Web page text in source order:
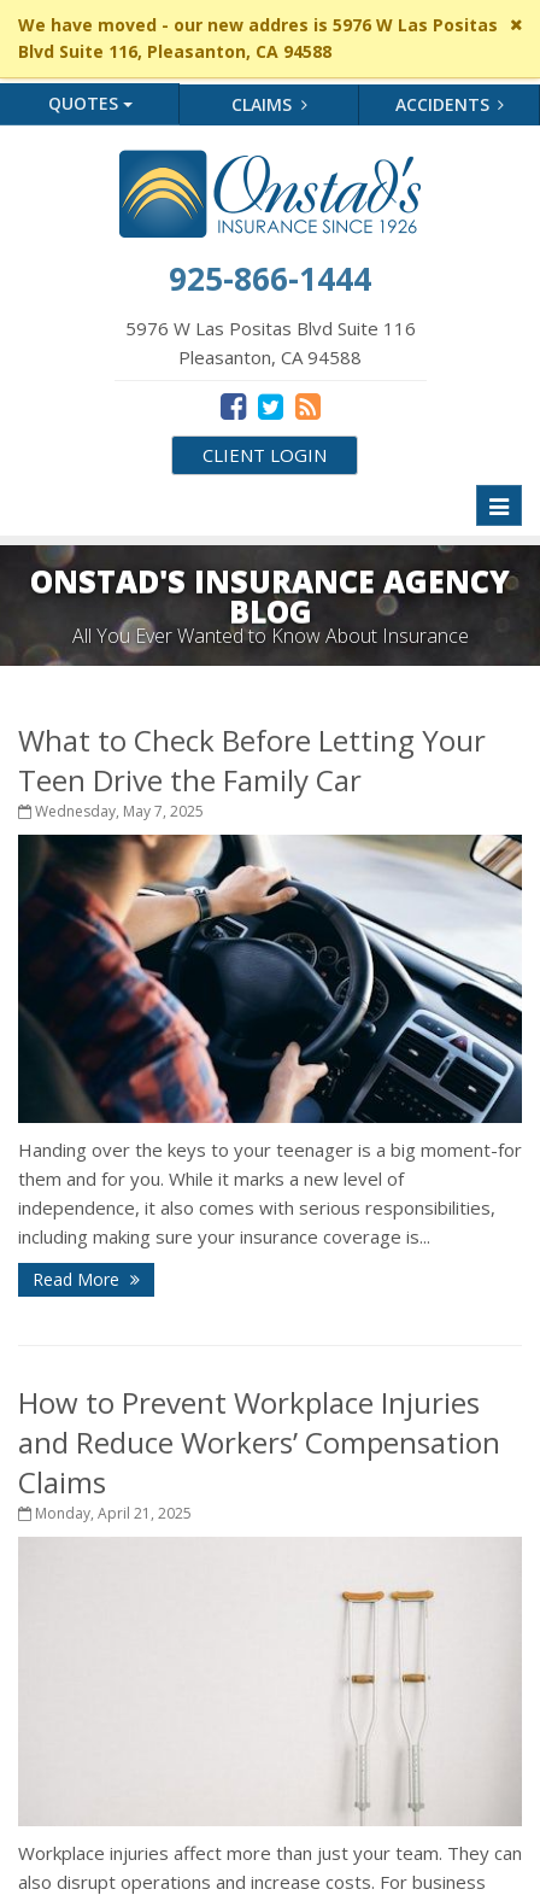
We have moved - our new addres is 5976 W Las Positas
Blvd Suite 116, Pleasanton, CA 94588
QUOTES CLAIMS ACCIDENTS
925-866-1444
5976 W Las Positas Blvd Suite 116
Pleasanton, CA 94588
CLIENT LOGIN
ONSTAD'S INSURANCE AGENCY
BLOG
All You Ever Wanted to Know About Insurance
What to Check Before Letting Your
Teen Drive the Family Car
Wednesday, May 7, 2025
Handing over the keys to your teenager is a big moment-for
them and for you. While it marks a new level of
independence, it also comes with serious responsibilities,
including making sure your insurance coverage is...
Read More
How to Prevent Workplace Injuries
and Reduce Workers’ Compensation
Claims
Monday, April 21, 2025
Workplace injuries affect more than just your team. They can
also disrupt operations and increase costs. For business